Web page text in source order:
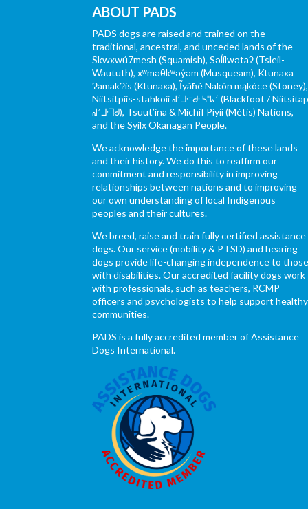
ABOUT PADS
PADS dogs are raised and trained on the
traditional, ancestral, and unceded lands of the
Skwxwú7mesh (Squamish), Səl̓ílwətaʔ (Tsleil-
Waututh), xʷməθkʷəy̓əm (Musqueam), Ktunaxa
ɁamakɁis (Ktunaxa), Ĩyãħé Nakón mąkóce (Stoney),
Niitsítpiis-stahkoii ᖹᐟᒧᐧᐨᑯᐧ ᓴᐦᖾᐟ (Blackfoot /
ᖹᐟᒧᐧᒣᑯ), Tsuut’ina & Michif Piyii (Métis) Nations,
and the Syilx Okanagan People.
We acknowledge the importance of these lands
and their history. We do this to reaffirm our
commitment and responsibility in improving
relationships between nations and to improving
our own understanding of local Indigenous
peoples and their cultures.
We breed, raise and train fully certified assistance
dogs. Our service (mobility & PTSD) and hearing
dogs provide life-changing independence to
with disabilities. Our accredited facility dogs work
with professionals, such as teachers, RCMP
officers and psychologists to help support healthy
communities.
PADS is a fully accredited member of Assistance
Dogs International.